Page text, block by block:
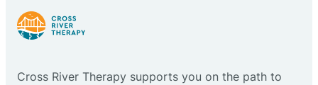
Cross River Therapy supports you on the path to